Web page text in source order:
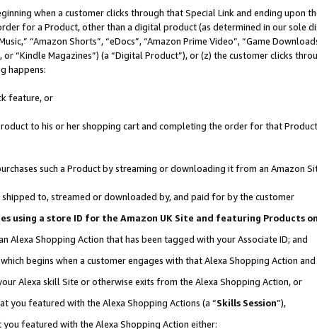
when a customer clicks through that Special Link and ending
for a Product, other than a digital product (as determined in our sole
“Amazon Shorts”, “eDocs”, “Amazon Prime Video”, “Game
“Kindle Magazines”) (a “Digital Product”), or (z) the customer clicks
happens:
feature, or
to his or her shopping cart and completing the order for that
such a Product by streaming or downloading it from an Amazon
to, streamed or downloaded by, and paid for by the customer
using a store ID for the Amazon UK Site and featuring Products
Alexa Shopping Action that has been tagged with your Associate ID; and
begins when a customer engages with that Alexa Shopping Action
Alexa skill Site or otherwise exits from the Alexa Shopping Action, or
you featured with the Alexa Shopping Actions (a “Skills Session”),
featured with the Alexa Shopping Action either: